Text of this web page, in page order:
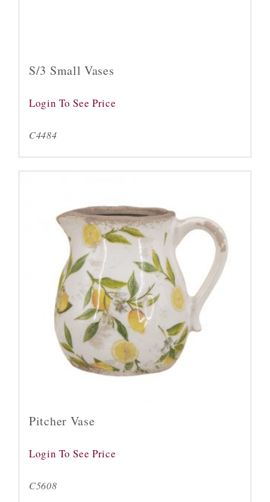
S/3 Small Vases
Login To See Price
C4484
Pitcher Vase
Login To See Price
C5608